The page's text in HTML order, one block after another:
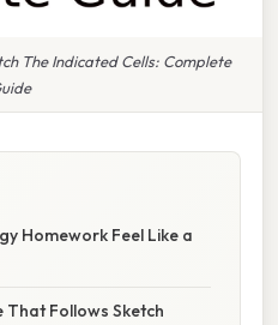
The Indicated Cells: Complete
Homework Feel Like a
That Follows Sketch